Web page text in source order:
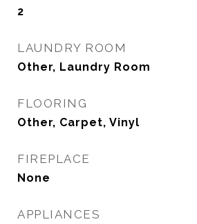
2
LAUNDRY ROOM
Other, Laundry Room
FLOORING
Other, Carpet, Vinyl
FIREPLACE
None
APPLIANCES